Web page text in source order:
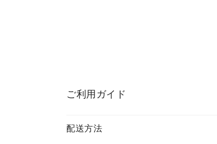
ご利用ガイド
配送方法